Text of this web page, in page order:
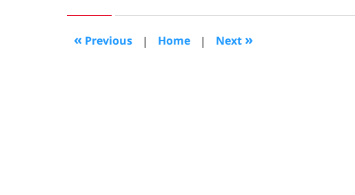
2013
11:42
am
« Previous | Home | Next »